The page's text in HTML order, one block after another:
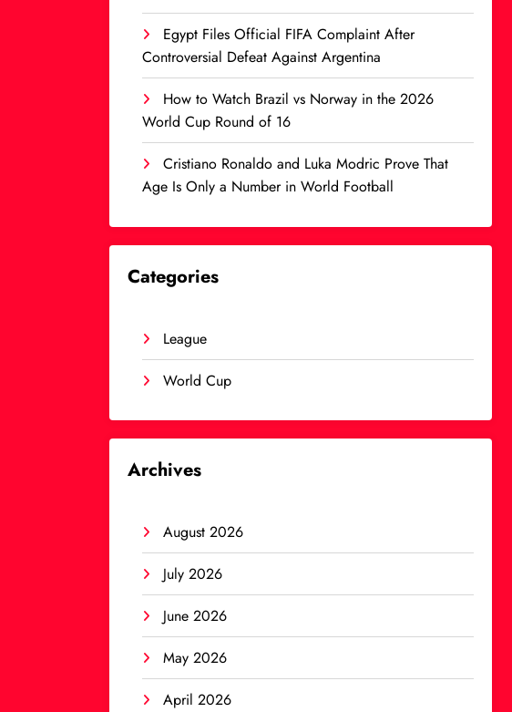
Egypt Files Official FIFA Complaint After
Controversial Defeat Against Argentina
How to Watch Brazil vs Norway in the 2026
World Cup Round of 16
Cristiano Ronaldo and Luka Modric Prove That
Age Is Only a Number in World Football
Categories
League
World Cup
Archives
August 2026
July 2026
June 2026
May 2026
April 2026